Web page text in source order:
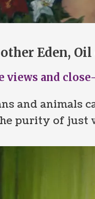
Eden,
views and
and animals
purity of just